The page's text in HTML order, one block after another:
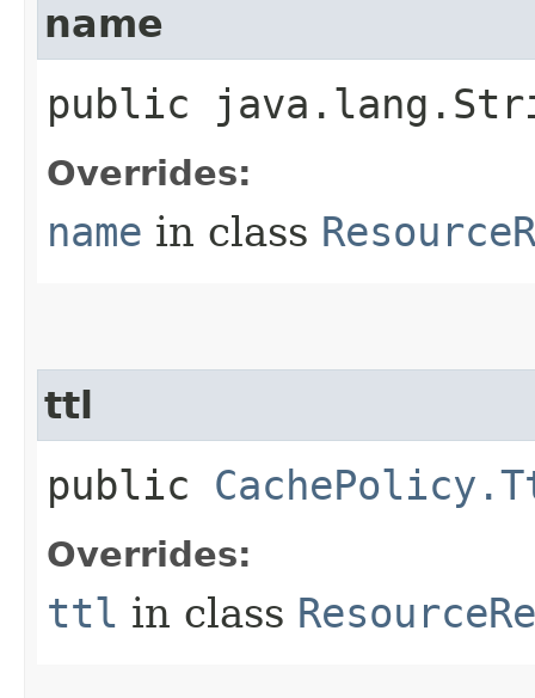
name
public
Overrides:
name in class
ttl
public
Overrides:
ttl in class